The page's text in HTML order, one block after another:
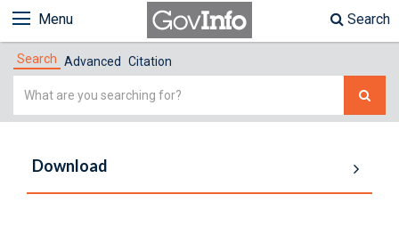
Menu Search
Search Advanced Citation
Simple
Download